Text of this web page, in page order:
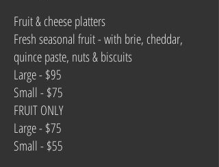
Fruit & cheese platters
Fresh seasonal fruit - with brie, cheddar,
quince paste, nuts & biscuits
Large - $95
Small - $75
FRUIT ONLY
Large - $75
Small - $55